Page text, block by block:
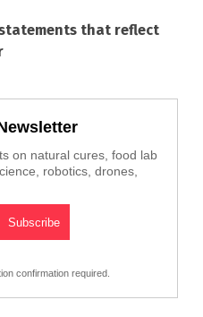
that reflect
on natural cures, food lab
robotics, drones,
confirmation required.